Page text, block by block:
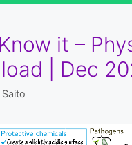
it –
| Dec
Saito